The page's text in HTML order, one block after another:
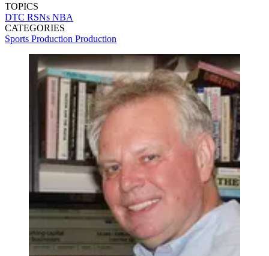
TOPICS
DTC RSNs NBA
CATEGORIES
Sports Production Production